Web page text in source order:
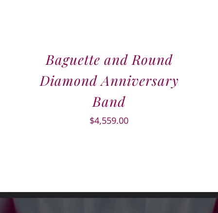
Baguette and Round
Diamond Anniversary
Band
$4,559.00